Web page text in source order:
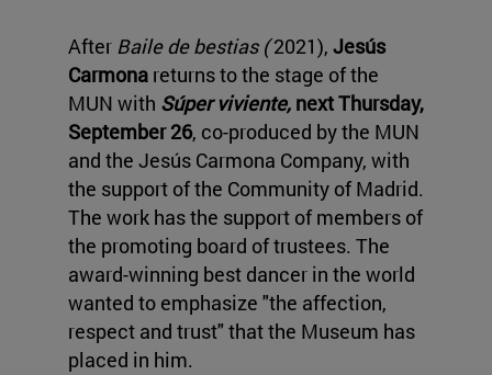
After Baile de bestias (2021), Jesús
Carmona returns to the stage of the
MUN with Súper viviente, next Thursday,
September 26, co-produced by the MUN
and the Jesús Carmona Company, with
the support of the Community of Madrid.
The work has the support of members of
the promoting board of trustees. The
award-winning best dancer in the world
wanted to emphasize "the affection,
respect and trust" that the Museum has
placed in him.